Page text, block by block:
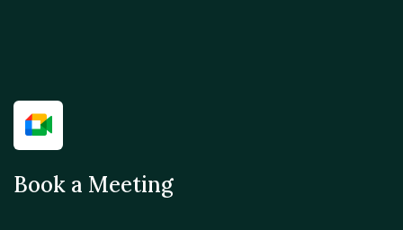
Book a Meeting